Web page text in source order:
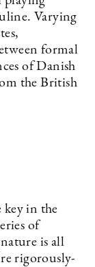
Varying
formal
of Danish
the British
key in the
of
is all
rigorously-